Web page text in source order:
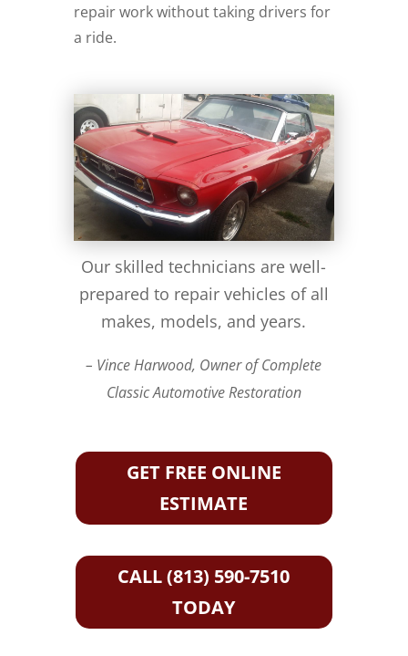
repair work without taking drivers for
a ride.
Our skilled technicians are well-
prepared to repair vehicles of all
makes, models, and years.
– Vince Harwood, Owner of Complete
Classic Automotive Restoration
GET FREE ONLINE
ESTIMATE
CALL (813) 590-7510
TODAY